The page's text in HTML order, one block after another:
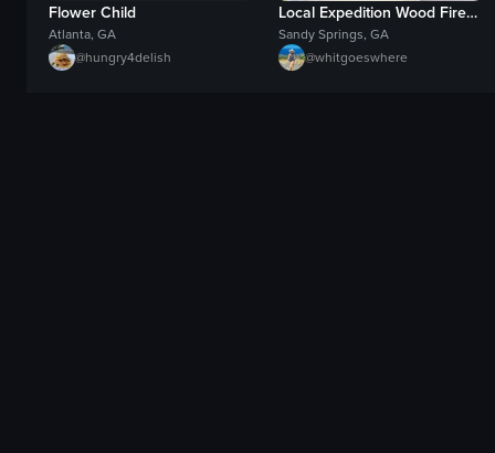
Flower Child
Atlanta, GA
@hungry4delish
Local Expedition Wood Fired Grill
Sandy Springs, GA
@whitgoeswhere